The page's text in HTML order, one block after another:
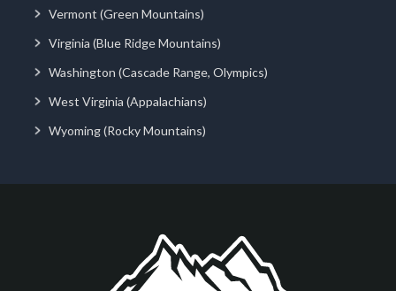
Vermont (Green Mountains)
Virginia (Blue Ridge Mountains)
Washington (Cascade Range, Olympics)
West Virginia (Appalachians)
Wyoming (Rocky Mountains)